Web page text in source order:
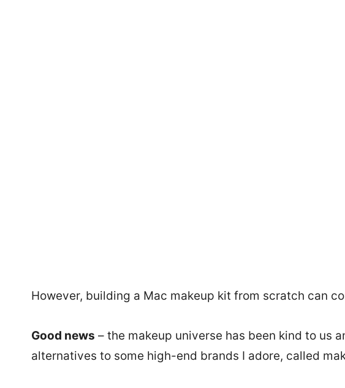
However, building a Mac makeup kit from scratch can
Good news – the makeup universe has been kind to us
alternatives to some high-end brands I adore, called